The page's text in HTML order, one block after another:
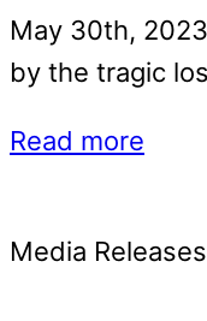
May 30th,
by the tragic
Read more
Media Releases